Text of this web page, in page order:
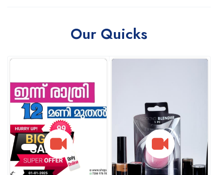
Our Quicks